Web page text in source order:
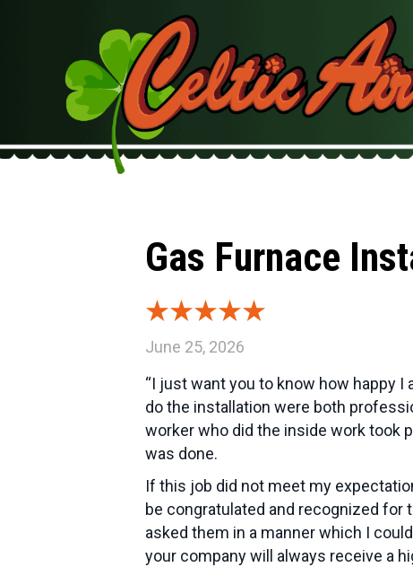
Gas Furnace
June 25, 2026
“I just want you to know how happy
do the installation were both
worker who did the inside work took
was done.
If this job did not meet my
be congratulated and recognized
asked them in a manner which I
your company will always receive a